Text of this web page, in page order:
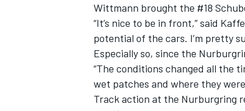
Wittmann brought the #18
“It’s nice to be in front,” said
potential of the cars. I’m pretty
Especially so, since the
“The conditions changed all the
wet patches and where they
Track action at the Nurburgring